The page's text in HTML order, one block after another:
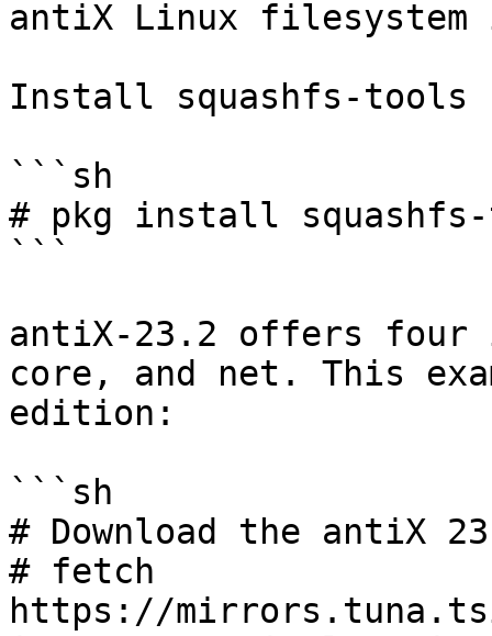
antiX Linux filesystem
Install squashfs-tools
```sh
# pkg install
```
antiX-23.2 offers
core, and net. This
edition:
```sh
# Download the antiX
# fetch
https://